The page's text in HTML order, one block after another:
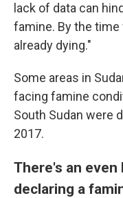
lack of data can
famine. By the time
already dying."
Some areas in
facing famine
South Sudan were
2017.
There's an
declaring a